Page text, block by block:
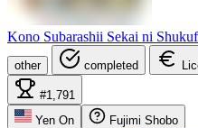
Kono Subarashii Sekai ni
other completed
#1,791
Yen On
Fujimi Shobo